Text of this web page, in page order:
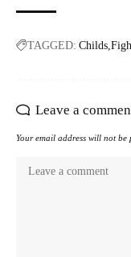
TAGGED: Childs
Leave a
Your email address will not be